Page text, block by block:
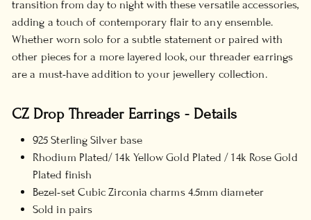
transition from day to night with these versatile accessories,
adding a touch of contemporary flair to any ensemble.
Whether worn solo for a subtle statement or paired with
other pieces for a more layered look, our threader earrings
are a must-have addition to your jewellery collection.
CZ Drop Threader Earrings - Details
925 Sterling Silver base
Rhodium Plated/ 14k Yellow Gold Plated / 14k Rose Gold
Plated finish
Bezel-set Cubic Zirconia charms 4.5mm diameter
Sold in pairs